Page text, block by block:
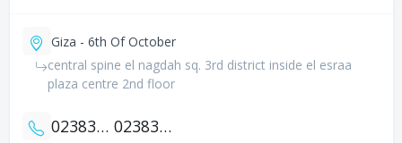
Giza - 6th Of October
central spine el nagdah sq. 3rd district inside el esraa
plaza centre 2nd floor
0238377950
0238383972